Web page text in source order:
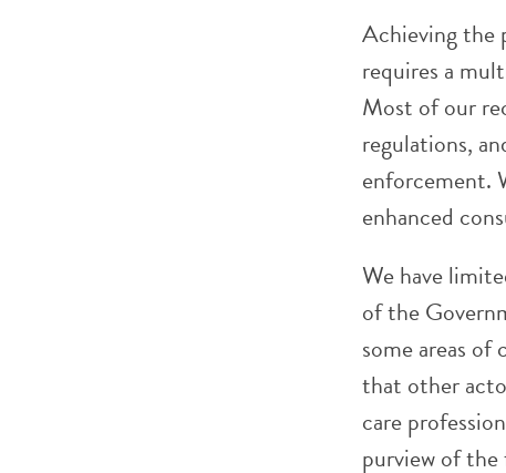
Achieving the
requires a
Most of our
regulations,
enforcement.
enhanced
We have
of the
some areas
that other
care
purview of